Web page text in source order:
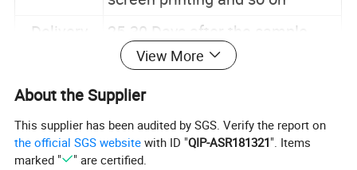
Delivery
25-30 Days after the sample
confirmed
Payment
TT 30% deposit pay in advance,
70% before shipment
Our Advantages
View More
About the Supplier
This supplier has been audited by SGS. Verify the report on
the official SGS website with ID "QIP-ASR181321". Items
marked "
" are certified.